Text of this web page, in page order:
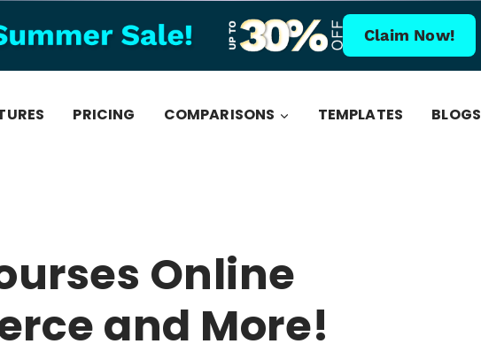
Claim Now!
PRICING COMPARISONS TEMPLATES BLOGS
Online
and More!